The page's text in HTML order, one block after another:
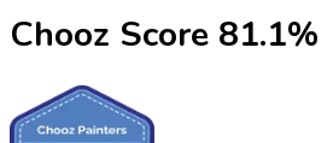
Chooz Score 81.1%